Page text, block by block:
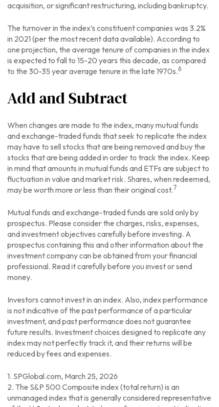
acquisition, or significant restructuring, including bankruptcy.
The turnover in the index’s constituent companies was 3.2%
in 2021 (per the most recent data available). According to
one projection, the average tenure of companies in the index
is expected to fall to 15-20 years this decade, as compared
to the 30-35 year average tenure in the late 1970s.6
Add and Subtract
When changes are made to the index, many mutual funds
and exchange-traded funds that seek to replicate the index
may have to sell stocks that are being removed and buy the
stocks that are being added in order to track the index. Keep
in mind that amounts in mutual funds and ETFs are subject to
fluctuation in value and market risk. Shares, when redeemed,
may be worth more or less than their original cost.7
Mutual funds and exchange-traded funds are sold only by
prospectus. Please consider the charges, risks, expenses,
and investment objectives carefully before investing. A
prospectus containing this and other information about the
investment company can be obtained from your financial
professional. Read it carefully before you invest or send
money.
Investors cannot invest in an index. Also, index performance
is not indicative of the past performance of a particular
investment, and past performance does not guarantee
future results. Investment choices designed to replicate any
index may not perfectly track it, and their returns will be
reduced by fees and expenses.
1. SPGlobal.com, March 25, 2026
2. The S&P 500 Composite index (total return) is an
unmanaged index that is generally considered representative